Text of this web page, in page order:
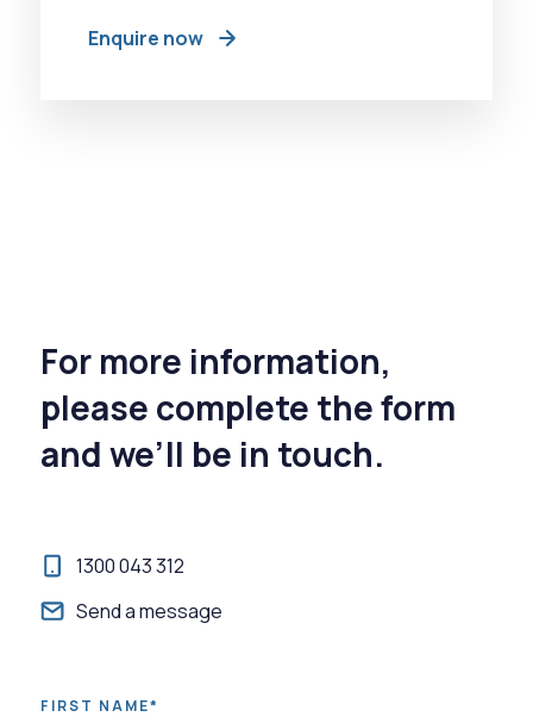
Enquire now
For more information,
please complete the form
and we’ll be in touch.
1300 043 312
Send a message
FIRST NAME*